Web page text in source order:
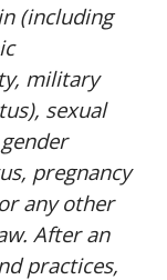
(including
military
sexual
pregnancy
any other
After an
practices,